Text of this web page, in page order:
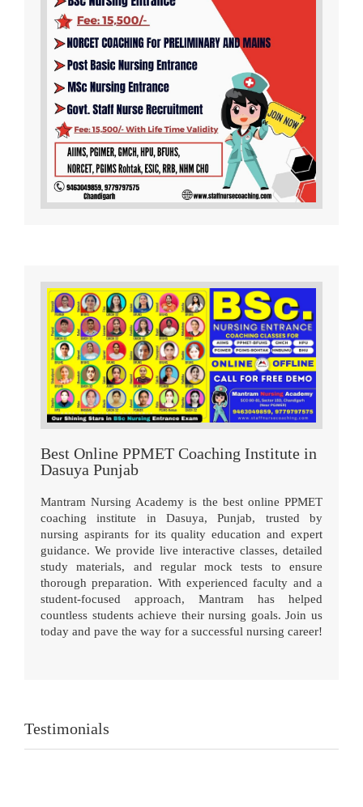
Best Online PPMET Coaching Institute in
Dasuya Punjab
Mantram Nursing Academy is the best online PPMET
coaching institute in Dasuya, Punjab, trusted by
nursing aspirants for its quality education and expert
guidance. We provide live interactive classes, detailed
study materials, and regular mock tests to ensure
thorough preparation. With experienced faculty and a
student-focused approach, Mantram has helped
countless students achieve their nursing goals. Join us
today and pave the way for a successful nursing career!
Testimonials